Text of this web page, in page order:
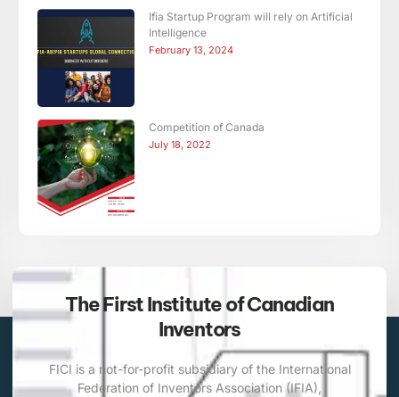
Ifia Startup Program will rely on Artificial
Intelligence
February 13, 2024
Competition of Canada
July 18, 2022
The First Institute of Canadian
Inventors
FICI is a not-for-profit subsidiary of the International
Federation of Inventors Association (IFIA),